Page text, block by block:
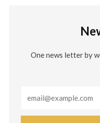
One news letter by